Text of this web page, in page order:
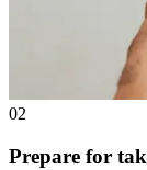
02
Prepare for